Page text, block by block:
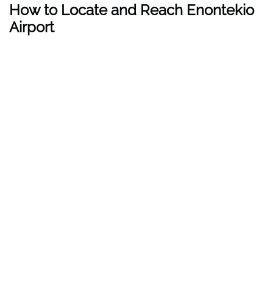
How to Locate and Reach Enontekio
Airport